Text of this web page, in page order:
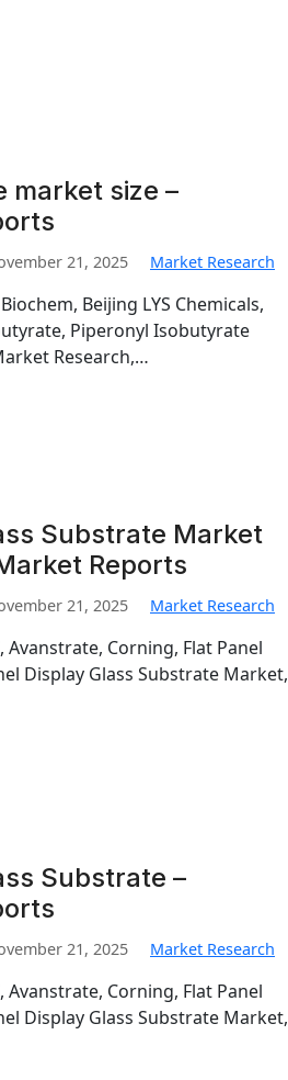
market size –
21, 2025 Market Research
Beijing LYS Chemicals,
Piperonyl Isobutyrate
Research,…
Substrate Market
Reports
21, 2025 Market Research
Avanstrate, Corning, Flat Panel
Display Glass Substrate Market,
Substrate –
21, 2025 Market Research
Avanstrate, Corning, Flat Panel
Display Glass Substrate Market,